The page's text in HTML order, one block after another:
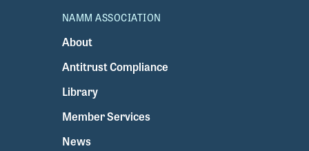
NAMM ASSOCIATION
About
Antitrust Compliance
Library
Member Services
News